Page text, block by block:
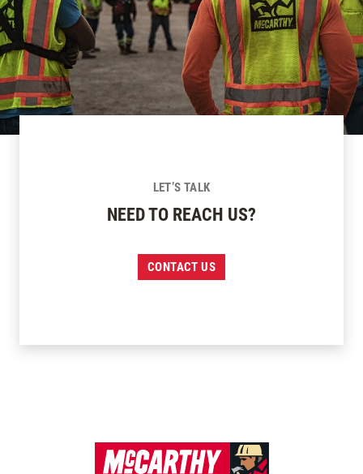
LET’S TALK
NEED TO REACH US?
CONTACT US